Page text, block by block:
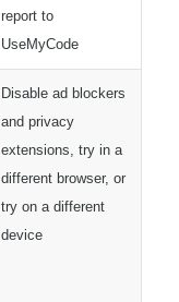
report to
UseMyCode
Disable ad blockers
and privacy
extensions, try in a
different browser, or
try on a different
device